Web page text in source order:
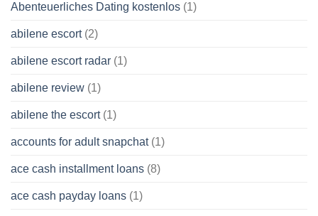
Abenteuerliches Dating kostenlos (1)
abilene escort(2)
abilene escort radar (1)
abilene review (1)
abilene the escort(1)
accounts for adult snapchat(1)
ace cash installment loans (8)
ace cash payday loans (1)